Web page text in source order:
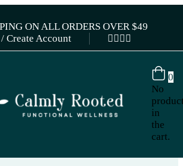
ON ALL ORDERS OVER $49
Create Account
0
No
in
the
cart.